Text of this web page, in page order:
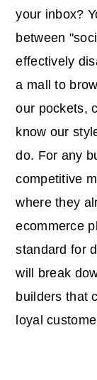
your inbox?
between
effectively
a mall to
our pockets,
know our
do. For any
competitive
where they
ecommerce
standard for
will break
builders that
loyal